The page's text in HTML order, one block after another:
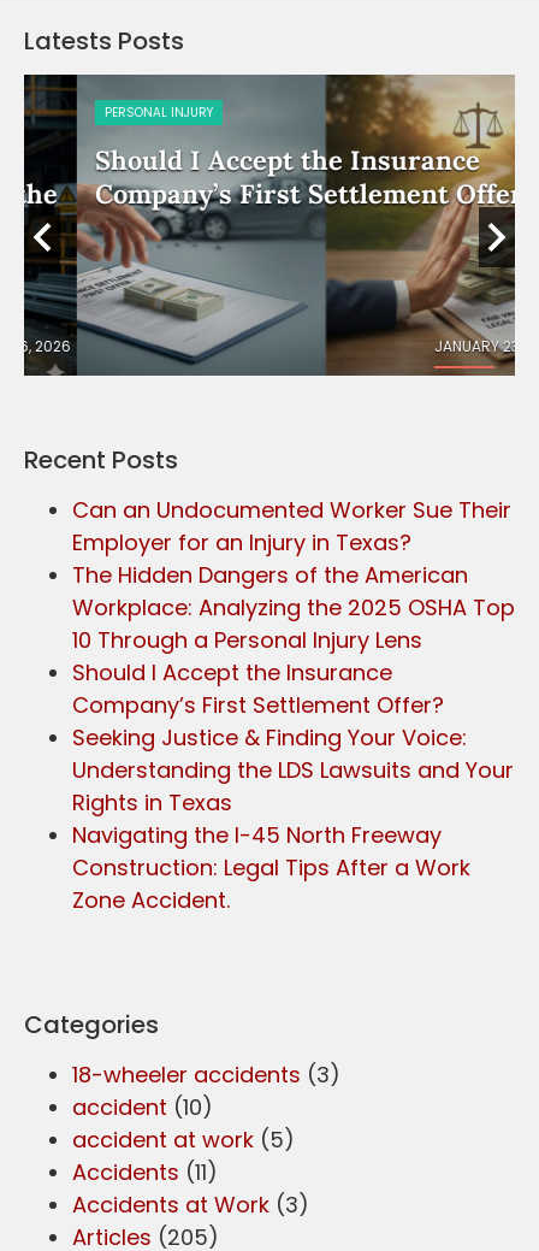
Latests Posts
PERSONAL INJURY
Should I Accept the Insurance
Company’s First Settlement Offer?
JANUARY 23, 2026
Recent Posts
Can an Undocumented Worker Sue Their
Employer for an Injury in Texas?
The Hidden Dangers of the American
Workplace: Analyzing the 2025 OSHA Top
10 Through a Personal Injury Lens
Should I Accept the Insurance
Company’s First Settlement Offer?
Seeking Justice & Finding Your Voice:
Understanding the LDS Lawsuits and Your
Rights in Texas
Navigating the I-45 North Freeway
Construction: Legal Tips After a Work
Zone Accident.
Categories
18-wheeler accidents (3)
accident (10)
accident at work (5)
Accidents (11)
Accidents at Work (3)
Articles (205)